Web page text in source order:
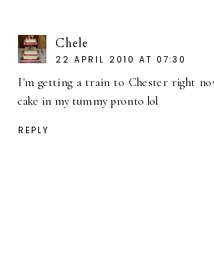
Chele
22 APRIL 2010 AT 07:30
I'm getting a train to Chester right
cake in my tummy pronto lol
REPLY